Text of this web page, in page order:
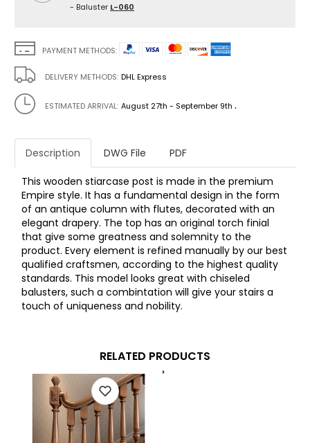
- Baluster L-060
PAYMENT METHODS:
DELIVERY METHODS: DHL Express
ESTIMATED ARRIVAL: August 27th - September 9th .
Description DWG File PDF
This wooden stiarcase post is made in the premium
Empire style. It has a fundamental design in the form
of an antique column with flutes, decorated with an
elegant drapery. The top has an original torch finial
that give some greatness and solemnity to the
product. Every element is refined manually by our best
qualified craftsmen, according to the highest quality
standards. This model looks great with chiseled
balusters, such a combintation will give your stairs a
touch of uniqueness and nobility.
RELATED PRODUCTS